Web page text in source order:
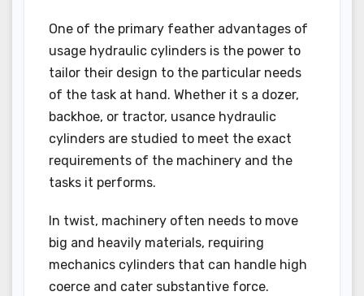
One of the primary feather advantages of
usage hydraulic cylinders is the power to
tailor their design to the particular needs
of the task at hand. Whether it s a dozer,
backhoe, or tractor, usance hydraulic
cylinders are studied to meet the exact
requirements of the machinery and the
tasks it performs.
In twist, machinery often needs to move
big and heavily materials, requiring
mechanics cylinders that can handle high
coerce and cater substantive force.